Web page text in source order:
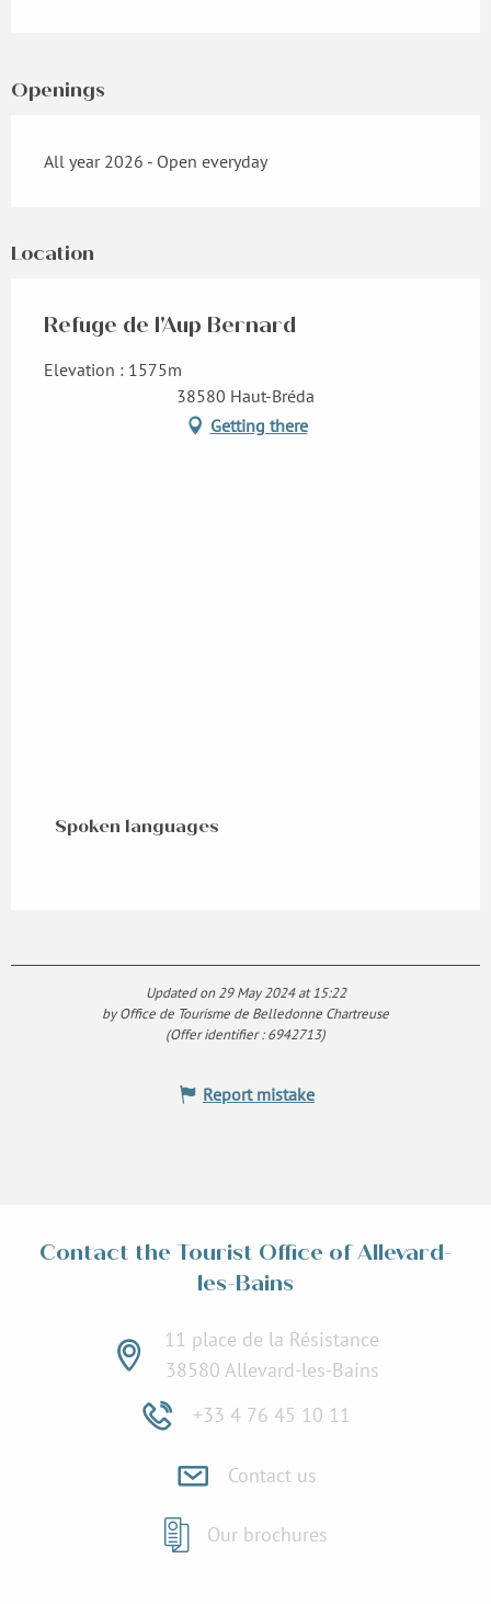
Openings
All year 2026 - Open everyday
Location
Refuge de l'Aup Bernard
Elevation : 1575m
38580 Haut-Bréda
Getting there
Spoken languages
Spoken languages
Updated on 29 May 2024 at 15:22
by Office de Tourisme de Belledonne Chartreuse
(Offer identifier :6942713)
Report mistake
Contact the Tourist Office of Allevard-
les-Bains
11 place de la Résistance
38580 Allevard-les-Bains
+33 4 76 45 10 11
Contact us
Our brochures